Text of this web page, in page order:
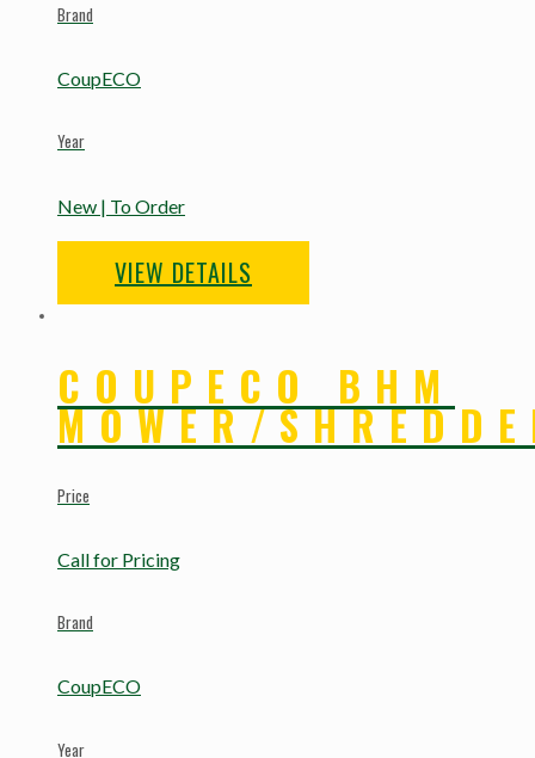
Brand
CoupECO
Year
New | To Order
VIEW DETAILS
COUPECO BHM
MOWER/
Price
Call for Pricing
Brand
CoupECO
Year